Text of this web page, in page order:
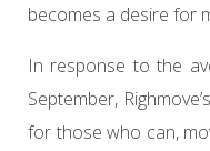
becomes a desire for
In response to the
September,
for those who can,